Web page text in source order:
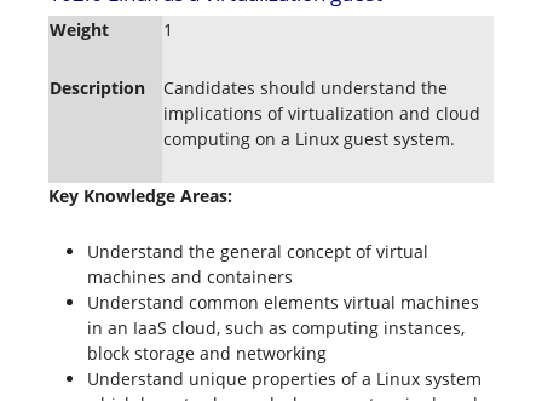
Weight 1
Description
Candidates should understand the
implications of virtualization and cloud
computing on a Linux guest system.
Key Knowledge Areas:
Understand the general concept of virtual
machines and containers
Understand common elements virtual machines
in an IaaS cloud, such as computing instances,
block storage and networking
Understand unique properties of a Linux system